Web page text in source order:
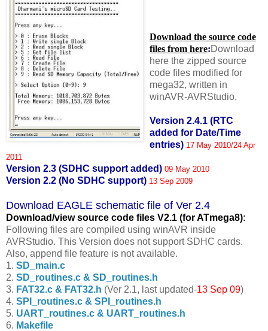
Download the source code
files from here:Download
here the zipped source
code files modified for
mega32, written in
winAVR-AVRStudio.
Version 2.4.1 (RTC
added for Date/Time
entries) 17 May 2010/24 Apr
2011
Version 2.3 (SDHC support added) 09 May 2010
Version 2.2 (No SDHC support) 13 Sep 2009
Download EAGLE schematic file of Ver 2.4
Download/view source code fil es V2.1 (for ATmega8):
Following files are compiled using winAVR inside
AVRStudio. This Version does not support SDHC cards.
Also, append file feature is not available.
1. SD_main.c
2. SD_routines.c & SD_routines.h
3. FAT32.c & FAT32.h (Ver 2.1, last updated-13 Sep 09)
4. SPI_routines.c & SPI_routines.h
5. UART_routines.c & UART_routines.h
6. Makefile